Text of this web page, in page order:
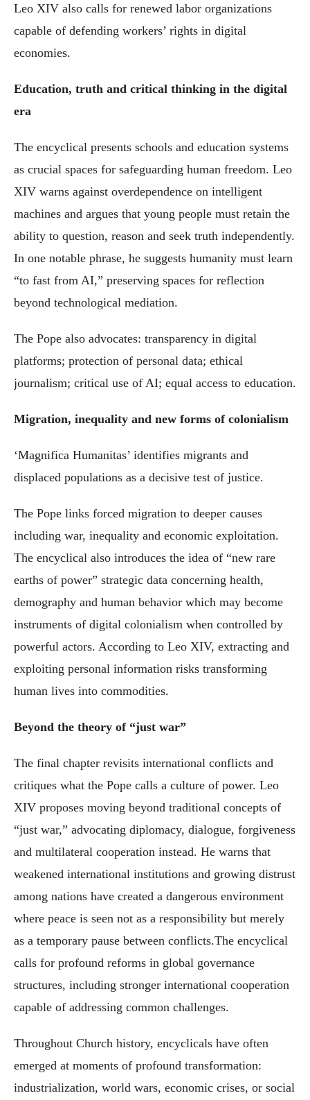
Leo XIV also calls for renewed labor organizations
capable of defending workers’ rights in digital
economies.
Education, truth and critical thinking in the digital
era
The encyclical presents schools and education systems
as crucial spaces for safeguarding human freedom. Leo
XIV warns against overdependence on intelligent
machines and argues that young people must retain the
ability to question, reason and seek truth independently.
In one notable phrase, he suggests humanity must learn
“to fast from AI,” preserving spaces for reflection
beyond technological mediation.
The Pope also advocates: transparency in digital
platforms; protection of personal data; ethical
journalism; critical use of AI; equal access to education.
Migration, inequality and new forms of colonialism
‘Magnifica Humanitas’ identifies migrants and
displaced populations as a decisive test of justice.
The Pope links forced migration to deeper causes
including war, inequality and economic exploitation.
The encyclical also introduces the idea of “new rare
earths of power” strategic data concerning health,
demography and human behavior which may become
instruments of digital colonialism when controlled by
powerful actors. According to Leo XIV, extracting and
exploiting personal information risks transforming
human lives into commodities.
Beyond the theory of “just war”
The final chapter revisits international conflicts and
critiques what the Pope calls a culture of power. Leo
XIV proposes moving beyond traditional concepts of
“just war,” advocating diplomacy, dialogue, forgiveness
and multilateral cooperation instead. He warns that
weakened international institutions and growing distrust
among nations have created a dangerous environment
where peace is seen not as a responsibility but merely
as a temporary pause between conflicts.The encyclical
calls for profound reforms in global governance
structures, including stronger international cooperation
capable of addressing common challenges.
Throughout Church history, encyclicals have often
emerged at moments of profound transformation:
industrialization, world wars, economic crises, or social